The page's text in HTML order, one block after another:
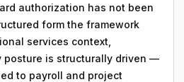
authorization has not been
form the framework
services context,
posture is structurally driven —
to payroll and project